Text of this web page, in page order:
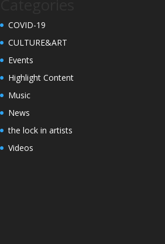
COVID-19
CULTURE&ART
Events
Highlight Content
Music
News
the lock in artists
Videos